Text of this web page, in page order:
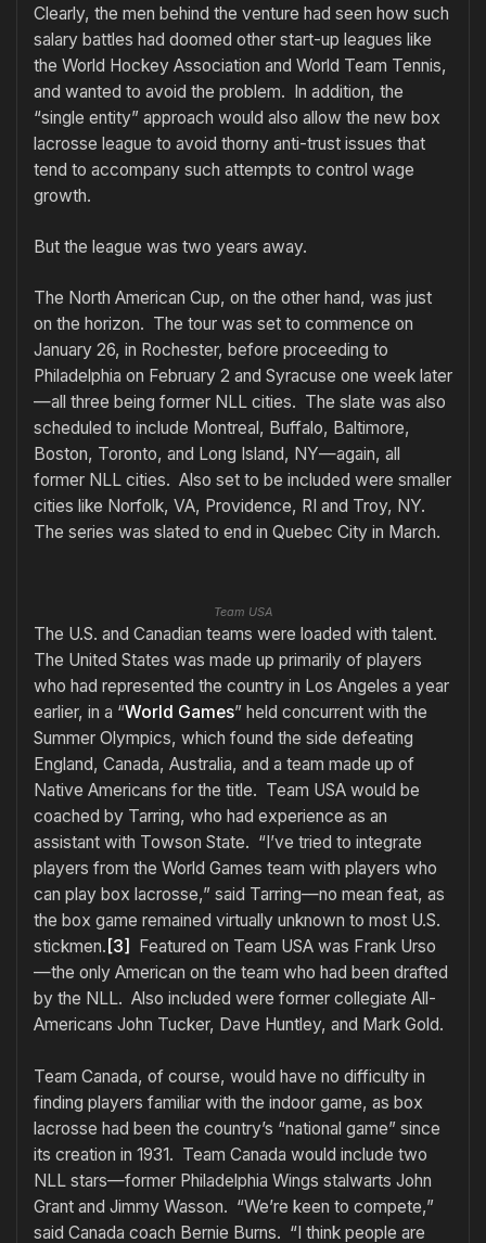
Clearly, the men behind the venture had seen how such
salary battles had doomed other start-up leagues like
the World Hockey Association and World Team Tennis,
and wanted to avoid the problem. In addition, the
“single entity” approach would also allow the new box
lacrosse league to avoid thorny anti-trust issues that
tend to accompany such attempts to control wage
growth.
But the league was two years away.
The North American Cup, on the other hand, was just
on the horizon. The tour was set to commence on
January 26, in Rochester, before proceeding to
Philadelphia on February 2 and Syracuse one week later
—all three being former NLL cities. The slate was also
scheduled to include Montreal, Buffalo, Baltimore,
Boston, Toronto, and Long Island, NY—again, all
former NLL cities. Also set to be included were smaller
cities like Norfolk, VA, Providence, RI and Troy, NY.
The series was slated to end in Quebec City in March.
Team USA
The U.S. and Canadian teams were loaded with talent.
The United States was made up primarily of players
who had represented the country in Los Angeles a year
earlier, in a “World Games” held concurrent with the
Summer Olympics, which found the side defeating
England, Canada, Australia, and a team made up of
Native Americans for the title. Team USA would be
coached by Tarring, who had experience as an
assistant with Towson State. “I’ve tried to integrate
players from the World Games team with players who
can play box lacrosse,” said Tarring—no mean feat, as
the box game remained virtually unknown to most U.S.
stickmen. [3]
Featured on Team USA was Frank Urso
—the only American on the team who had been drafted
by the NLL. Also included were former collegiate All-
Americans John Tucker, Dave Huntley, and Mark Gold.
Team Canada, of course, would have no difficulty in
finding players familiar with the indoor game, as box
lacrosse had been the country’s “national game” since
its creation in 1931. Team Canada would include two
NLL stars—former Philadelphia Wings stalwarts John
Grant and Jimmy Wasson. “We’re keen to compete,”
said Canada coach Bernie Burns. “I think people are